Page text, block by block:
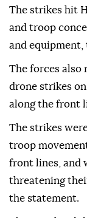
company X
military
Fakher, and
The strikes hit
and troop
and equipment,
The forces also
drone strikes
along the front
The strikes